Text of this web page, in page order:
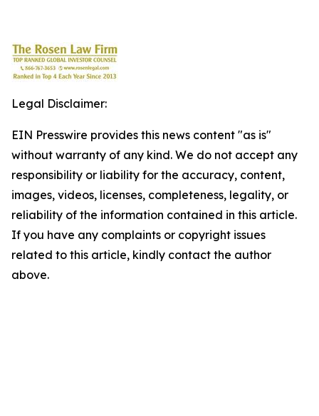
Legal Disclaimer:
EIN Presswire provides this news content "as is"
without warranty of any kind. We do not accept any
responsibility or liability for the accuracy, content,
images, videos, licenses, completeness, legality, or
reliability of the information contained in this article.
If you have any complaints or copyright issues
related to this article, kindly contact the author
above.